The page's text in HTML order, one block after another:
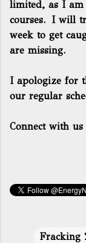
limited, as I
courses. I will
week to get
are missing.
I apologize for
our regular
Connect with
Fracking